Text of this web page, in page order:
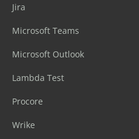
Jira
Microsoft Teams
Microsoft Outlook
Lambda Test
Procore
Wrike